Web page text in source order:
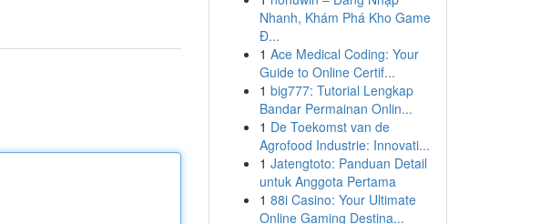
Nhanh, Khám Phá Kho Game
Đ...
1 Ace Medical Coding: Your
Guide to Online Certif...
1 big777: Tutorial Lengkap
Bandar Permainan Onlin...
1 De Toekomst van de
Agrofood Industrie: Innovati...
1 Jatengtoto: Panduan Detail
untuk Anggota Pertama
1 88i Casino: Your Ultimate
Online Gaming Destina...